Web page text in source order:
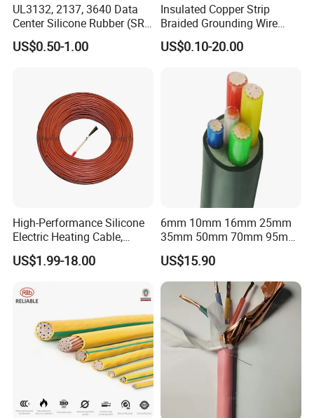
UL3132, 2137, 3640 Data
Center Silicone Rubber (SR)
Flexible Power Wire Cable
US$0.50-1.00
Insulated Copper Strip
Braided Grounding Wire
Connector Braid Earth Strap
Flex Battery Cable Leads
US$0.10-20.00
High-Performance Silicone
Electric Heating Cable,
Temperature-Sensing Wire
for Efficient Home Floor
Energy-Saving, Durable,
Safe & Reli
US$1.99-18.00
6mm 10mm 16mm 25mm
35mm 50mm 70mm 95mm
120mm 185mm
Cu/PVC/PVC CV XLPE
LSZH Flame Retardant
Armoured Electric
Underground Copper
Aluminum Cable
US$15.90